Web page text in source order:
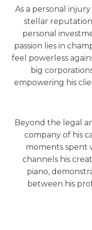
As a personal
stellar
personal
passion lies in
feel powerless
big
empowering his
Beyond the legal
company of his
moments spent
channels his
piano,
between his